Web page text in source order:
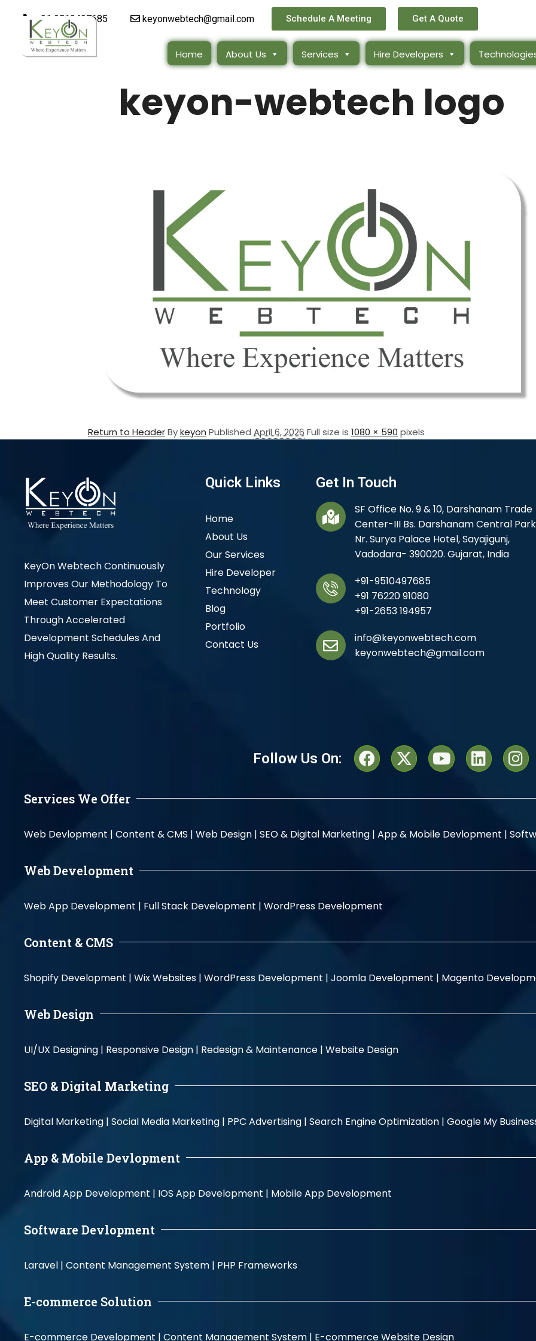
+91 9510497685 keyonwebtech@gmail.com Schedule A Meeting Get A Quote
Home About Us Services Hire Developers
keyon-webtech logo
Return to HeaderBykeyon Published April 6, 2026 Full size is 1080 × 590 pixels
KeyOn Webtech Continuously
Improves Our Methodology To
Meet Customer Expectations
Through Accelerated
Development Schedules And
High Quality Results.
Quick Links
Home
About Us
Our Services
Hire Developer
Technology
Blog
Portfolio
Contact Us
Get In Touch
SF Office No. 9 & 10, Darshanam Trade
Center-III Bs. Darshanam Central
Nr. Surya Palace Hotel, Sayajigunj,
Vadodara- 390020. Gujarat, India
+91-9510497685
+91 76220 91080
+91-2653 194957
info@keyonwebtech.com
keyonwebtech@gmail.com
Follow Us On:
Services We Offer
Web Devlopment | Content & CMS | Web Design | SEO & Digital Marketing | App & Mobile Devlopment |
Web Development
Web App Development | Full Stack Development | WordPress Development
Content & CMS
Shopify Development | Wix Websites | WordPress Development | Joomla Development | Magento
Web Design
UI/UX Designing | Responsive Design | Redesign & Maintenance | Website Design
SEO & Digital Marketing
Digital Marketing | Social Media Marketing | PPC Advertising | Search Engine Optimization | Google My
App & Mobile Devlopment
Android App Development | IOS App Development | Mobile App Development
Software Devlopment
Laravel | Content Management System | PHP Frameworks
E-commerce Solution
E-commerce Development | Content Management System | E-commerce Website Design